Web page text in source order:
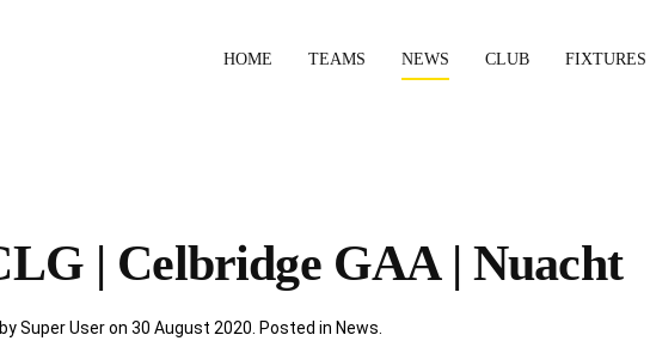
HOME TEAMS NEWS CLUB FIXTURES
| Celbridge GAA | Nuacht
Super User on 30 August 2020 . Posted in News